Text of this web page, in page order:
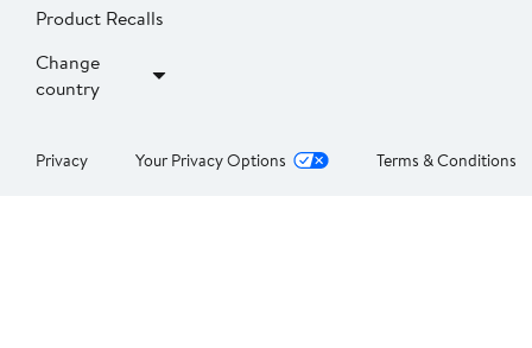
Product Recalls
Change
country
Privacy Your Privacy Options Terms & Conditions